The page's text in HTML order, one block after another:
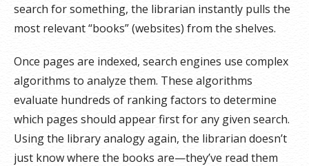
search for something, the librarian instantly pulls the
most relevant “books” (websites) from the shelves.
Once pages are indexed, search engines use complex
algorithms to analyze them. These algorithms
evaluate hundreds of ranking factors to determine
which pages should appear first for any given search.
Using the library analogy again, the librarian doesn’t
just know where the books are—they’ve read them